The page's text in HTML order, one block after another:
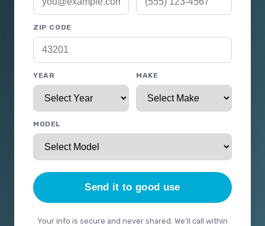
ZIP CODE
YEAR MAKE
MODEL
Send it to good use
Your info is secure and never shared. We'll call within